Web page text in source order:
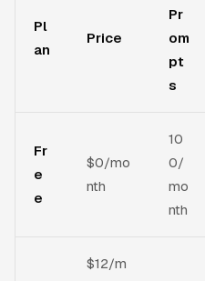
Pl
an
Price
Pr
om
pt
s
Fr
e
e
$0/mo
nth
10
0/
mo
nth
$12/m